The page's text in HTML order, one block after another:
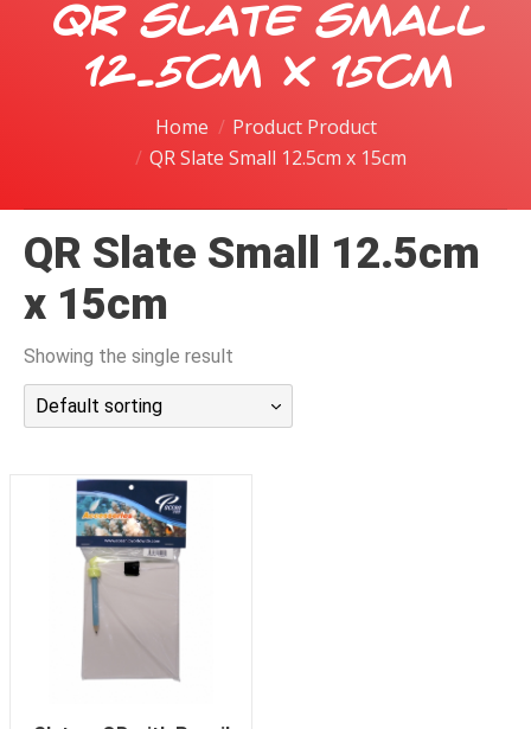
关于我们
LEARN TO FREEDIVE
QR Slate Small
12.5cm x 15cm
Home
Product Product
QR Slate Small 12.5cm x 15cm
QR Slate Small 12.5cm
x 15cm
Showing the single result
Default sorting